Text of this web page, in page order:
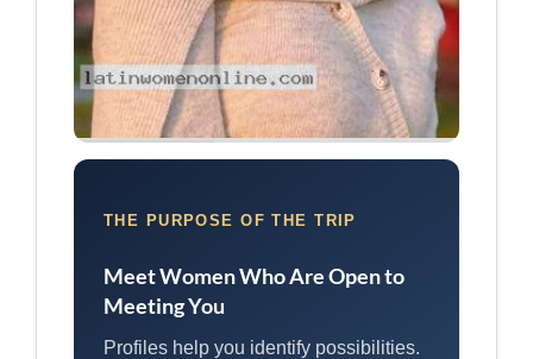
THE PURPOSE OF THE TRIP
Meet Women Who Are Open to
Meeting You
Profiles help you identify possibilities.